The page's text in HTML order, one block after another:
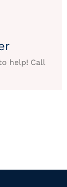
help! Call